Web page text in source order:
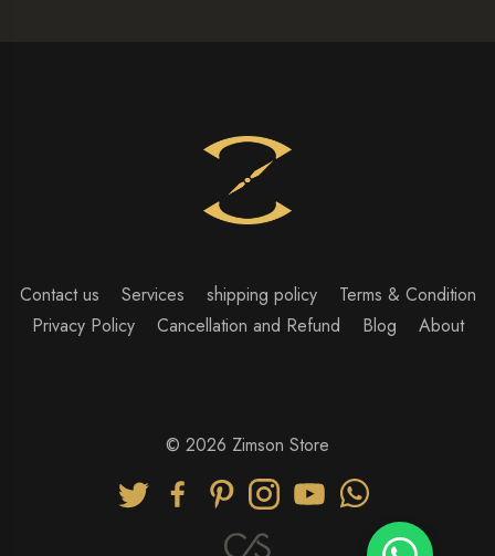
Contact us Services shipping policy
Terms & Condition
Privacy Policy
Cancellation and Refund Blog About
© 2026 Zimson Store